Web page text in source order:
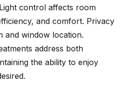
control affects room
and comfort. Privacy
and window location.
address both
the ability to enjoy